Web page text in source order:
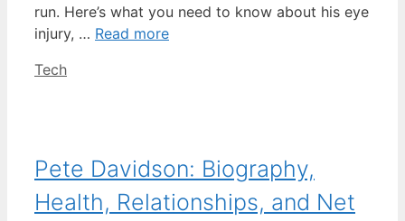
run. Here’s what you need to know about his eye
injury, … Read more
Categories
Tech
Pete Davidson: Biography,
Health, Relationships, and Net